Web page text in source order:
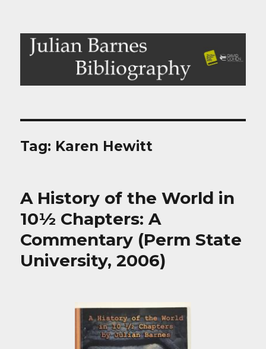
Julian Barnes Bibliography
Tag: Karen Hewitt
A History of the World in
10½ Chapters: A
Commentary (Perm State
University, 2006)